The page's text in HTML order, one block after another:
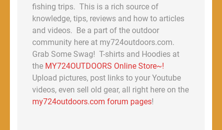
fishing trips. This is a rich source of
knowledge, tips, reviews and how to articles
and videos. Be a part of the outdoor
community here at my724outdoors.com.
Grab Some Swag! T-shirts and Hoodies at
the MY724OUTDOORS Online Store~!
Upload pictures, post links to your Youtube
videos, even sell old gear, all right here on the
my724outdoors.com forum pages!